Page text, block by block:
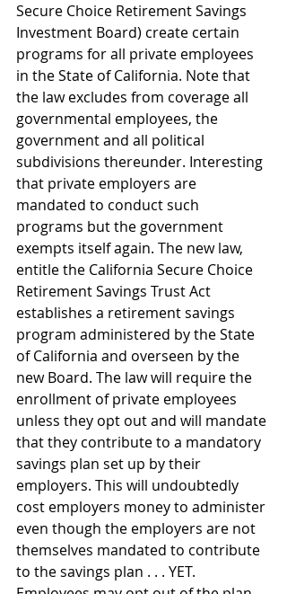
Secure Choice Retirement Savings
Investment Board) create certain
programs for all private employees
in the State of California. Note that
the law excludes from coverage all
governmental employees, the
government and all political
subdivisions thereunder. Interesting
that private employers are
mandated to conduct such
programs but the government
exempts itself again. The new law,
entitle the California Secure Choice
Retirement Savings Trust Act
establishes a retirement savings
program administered by the State
of California and overseen by the
new Board. The law will require the
enrollment of private employees
unless they opt out and will mandate
that they contribute to a mandatory
savings plan set up by their
employers. This will undoubtedly
cost employers money to administer
even though the employers are not
themselves mandated to contribute
to the savings plan . . . YET.